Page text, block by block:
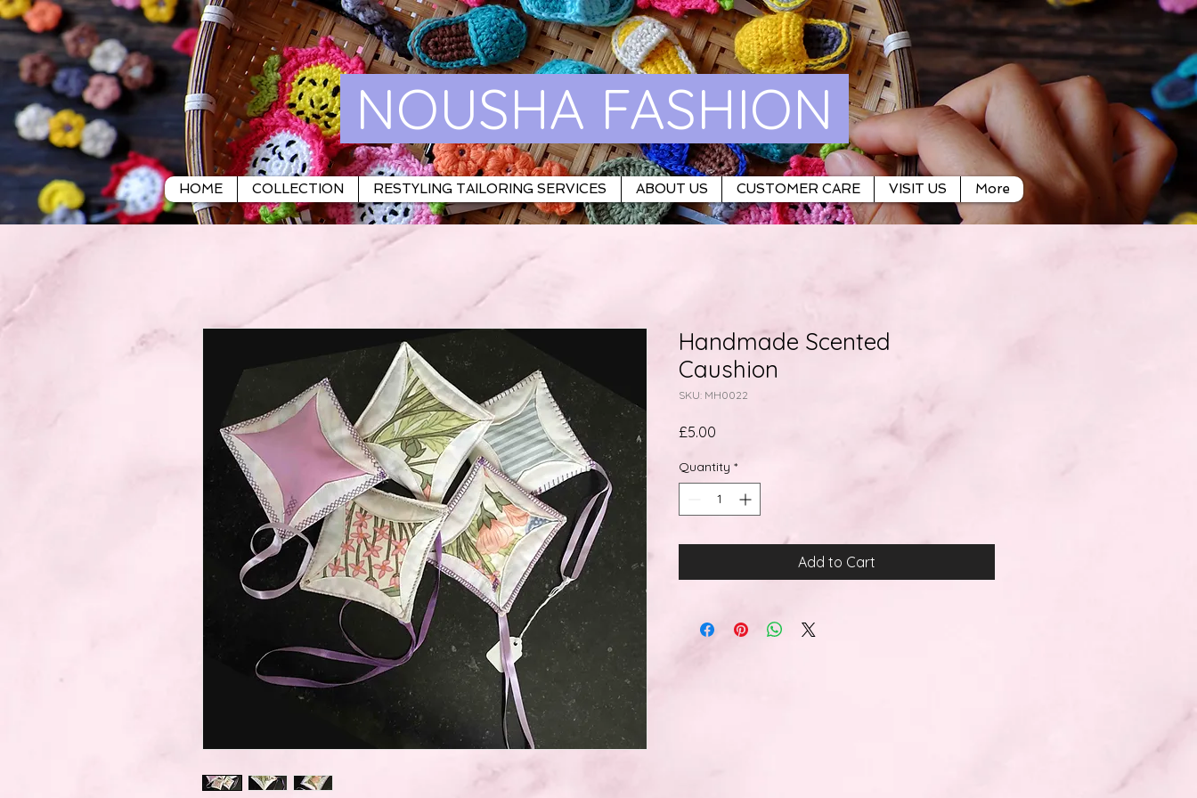
NOUSHA FASHION
HOME COLLECTION RESTYLING TAILORING SERVICES ABOUT US CUSTOMER CARE VISIT US More
Handmade Scented
Caushion
SKU: MH0022
£5.00
Quantity *
Add to Cart